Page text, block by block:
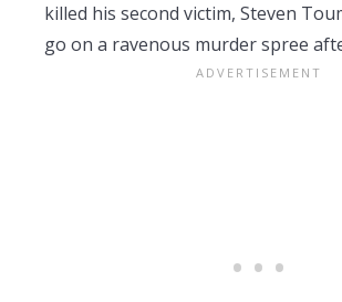
killed his second victim, Steven
go on a ravenous murder spree